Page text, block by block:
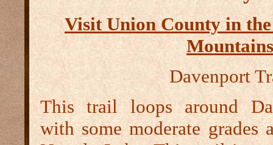
Visit Union County in
Mountains
Davenport
This trail loops around
with some moderate grades